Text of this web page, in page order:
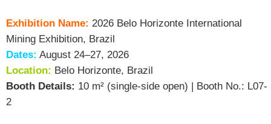
Exhibition Name: 2026 Belo Horizonte International
Mining Exhibition, Brazil
Dates: August 24–27, 2026
Location: Belo Horizonte, Brazil
Booth Details: 10 m² (single-side open) | Booth No.: L07-
2